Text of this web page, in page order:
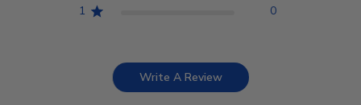
1
0
Write A Review